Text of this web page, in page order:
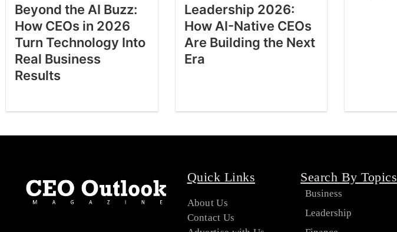
Beyond the AI Buzz:
How CEOs in 2026
Turn Technology Into
Real Business
Results
Leadership 2026:
How AI-Native CEOs
Are Building the Next
Era
Quick Links
About Us
Contact Us
Search By Topics
Business
Leadership